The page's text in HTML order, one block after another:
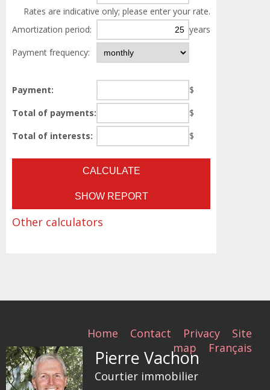
Rates are indicative only; please enter your rate.
Amortization period:
years
Payment frequency:
Payment:
$
Total of payments:
$
Total of interests:
$
Other calculators
Home Contact Privacy
Site
map
Français
Pierre Vachon
Courtier immobilier